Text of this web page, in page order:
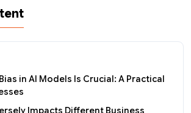
in AI Models Is Crucial: A Practical
Impacts Different Business